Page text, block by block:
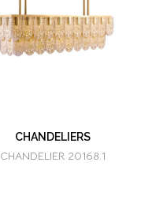
CHANDELIERS
CHANDELIER 20168.1